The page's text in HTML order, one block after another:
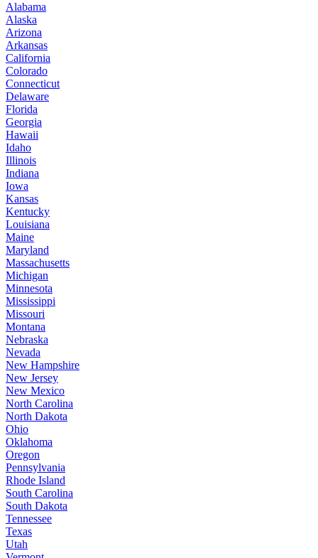
Alabama
Alaska
Arizona
Arkansas
California
Colorado
Connecticut
Delaware
Florida
Georgia
Hawaii
Idaho
Illinois
Indiana
Iowa
Kansas
Kentucky
Louisiana
Maine
Maryland
Massachusetts
Michigan
Minnesota
Mississippi
Missouri
Montana
Nebraska
Nevada
New Hampshire
New Jersey
New Mexico
North Carolina
North Dakota
Ohio
Oklahoma
Oregon
Pennsylvania
Rhode Island
South Carolina
South Dakota
Tennessee
Texas
Utah